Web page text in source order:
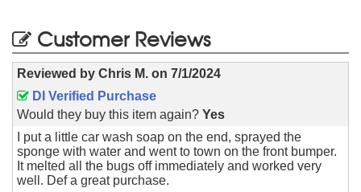
Customer Reviews
Reviewed by Chris M. on 7/1/2024
DI Verified Purchase
Would they buy this item again? Yes
I put a little car wash soap on the end, sprayed the
sponge with water and went to town on the front bumper.
It melted all the bugs off immediately and worked very
well. Def a great purchase.